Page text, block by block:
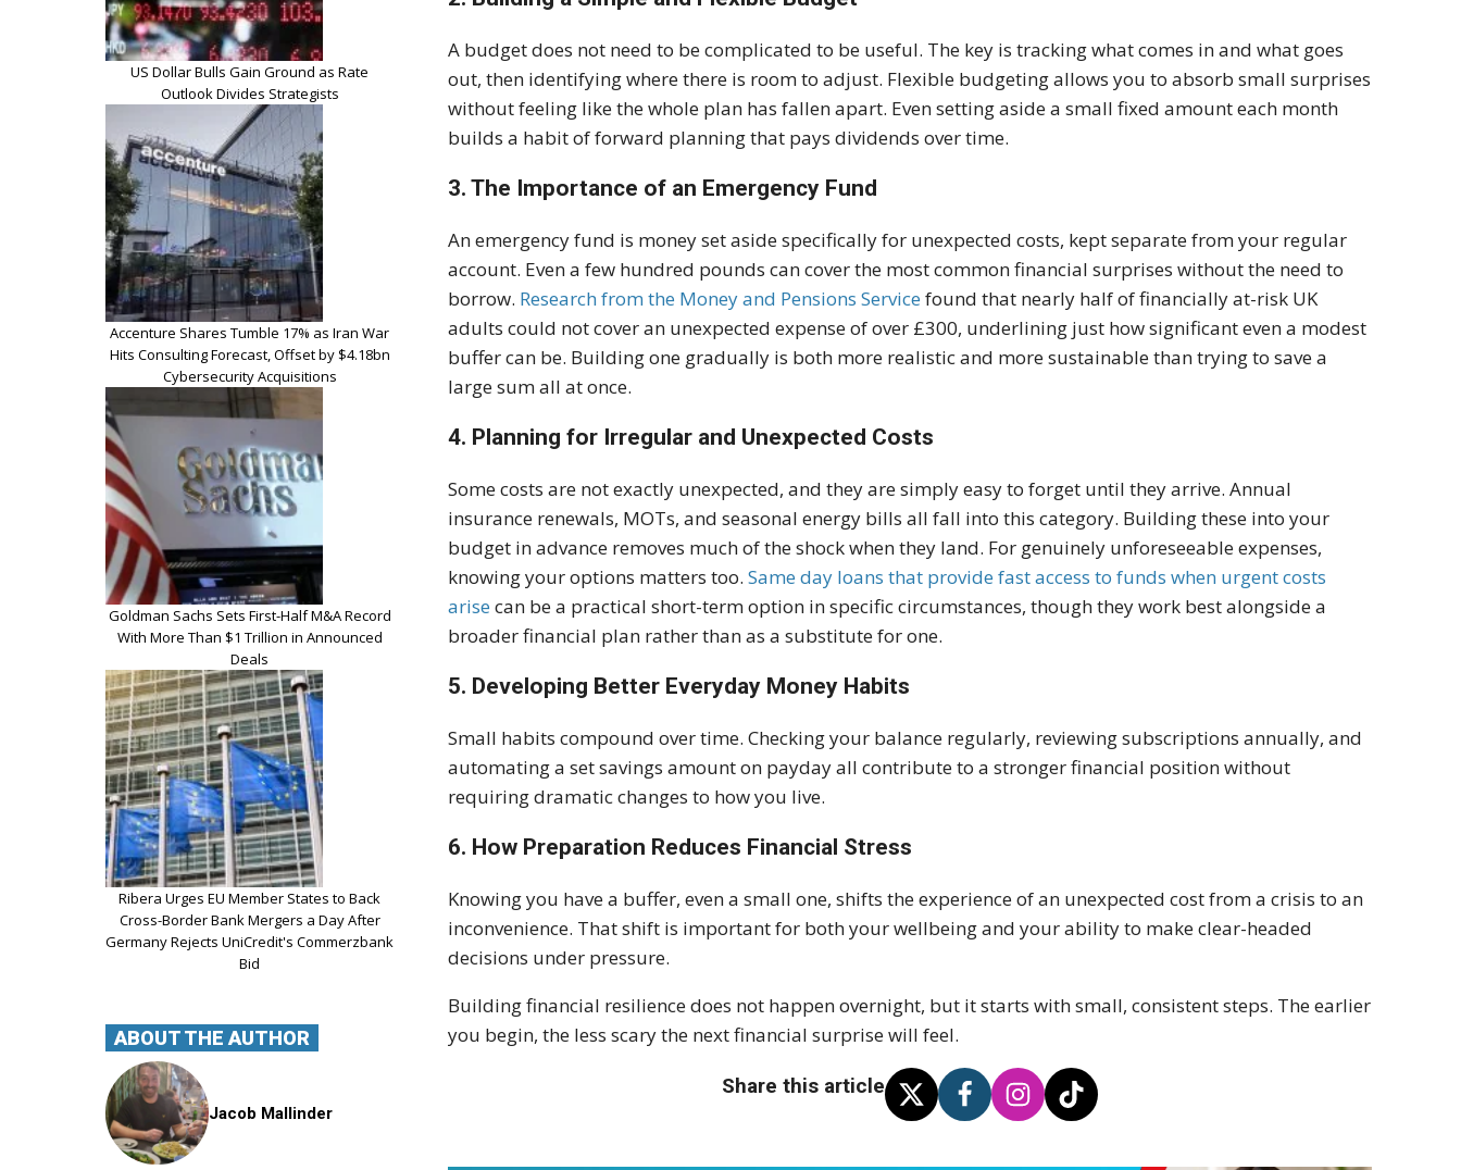
A budget does not need to be complicated to be useful. The key is tracking what comes in and what goes
out, then identifying where there is room to adjust. Flexible budgeting allows you to absorb small surprises
without feeling like the whole plan has fallen apart. Even setting aside a small fixed amount each month
builds a habit of forward planning that pays dividends over time.
3. The Importance of an Emergency Fund
An emergency fund is money set aside specifically for unexpected costs, kept separate from your regular
account. Even a few hundred pounds can cover the most common financial surprises without the need to
borrow. Research from the Money and Pensions Service found that nearly half of financially at-risk UK
adults could not cover an unexpected expense of over £300, underlining just how significant even a modest
buffer can be. Building one gradually is both more realistic and more sustainable than trying to save a
large sum all at once.
4. Planning for Irregular and Unexpected Costs
Some costs are not exactly unexpected, and they are simply easy to forget until they arrive. Annual
insurance renewals, MOTs, and seasonal energy bills all fall into this category. Building these into your
budget in advance removes much of the shock when they land. For genuinely unforeseeable expenses,
knowing your options matters too.Same day loans that provide fast access to funds when urgent costs
arise can be a practical short-term option in specific circumstances, though they work best alongside a
broader financial plan rather than as a substitute for one.
5. Developing Better Everyday Money Habits
Small habits compound over time. Checking your balance regularly, reviewing subscriptions annually, and
automating a set savings amount on payday all contribute to a stronger financial position without
requiring dramatic changes to how you live.
6. How Preparation Reduces Financial Stress
Knowing you have a buffer, even a small one, shifts the experience of an unexpected cost from a crisis to an
inconvenience. That shift is important for both your wellbeing and your ability to make clear-headed
decisions under pressure.
Building financial resilience does not happen overnight, but it starts with small, consistent steps. The earlier
you begin, the less scary the next financial surprise will feel.
Share this article
US Dollar Bulls Gain Ground as Rate
Outlook Divides Strategists
Accenture Shares Tumble 17% as Iran War
Hits Consulting Forecast, Offset by $4.18bn
Cybersecurity Acquisitions
Goldman Sachs Sets First-Half M&A Record
With More Than $1 Trillion in Announced
Deals
Ribera Urges EU Member States to Back
Cross-Border Bank Mergers a Day After
Germany Rejects UniCredit's Commerzbank
Bid
ABOUT THE AUTHOR
Jacob Mallinder